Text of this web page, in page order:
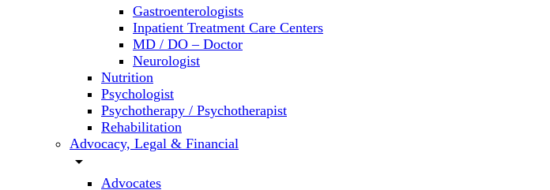
Gastroenterologists
Inpatient Treatment Care Centers
MD / DO – Doctor
Neurologist
Nutrition
Psychologist
Psychotherapy / Psychotherapist
Rehabilitation
Advocacy, Legal & Financial
arrow_drop_down
Advocates